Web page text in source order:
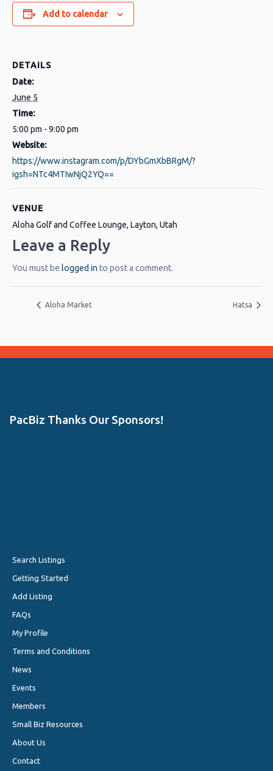
Add to calendar
DETAILS
Date:
June 5
Time:
5:00 pm - 9:00 pm
Website:
https://www.instagram.com/p/DYbGmXbBRgM/?
igsh=NTc4MTIwNjQ2YQ==
VENUE
Aloha Golf and Coffee Lounge, Layton, Utah
Leave a Reply
You must be logged in to post a comment.
Aloha Market Hatsa
PacBiz Thanks Our Sponsors!
Search Listings
Getting Started
Add Listing
FAQs
My Profile
Terms and Conditions
News
Events
Members
Small Biz Resources
About Us
Contact